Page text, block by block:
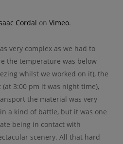
Cordal on Vimeo.
very complex as we had to
the temperature was below
whilst we worked on it), the
(at 3:00 pm it was night time),
the material was very
a kind of battle, but it was one
being in contact with
scenery. All that hard